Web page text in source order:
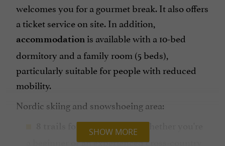
welcomes you for a gourmet break. It also offers
a ticket service on site. In addition,
accommodation is available with a 10-bed
dormitory and a family room (5 beds),
particularly suitable for people with reduced
mobility.
Nordic skiing and snowshoeing area:
for Nordic skiing. Whether you're
a beginner or an experienced cross-country
SHOW MORE